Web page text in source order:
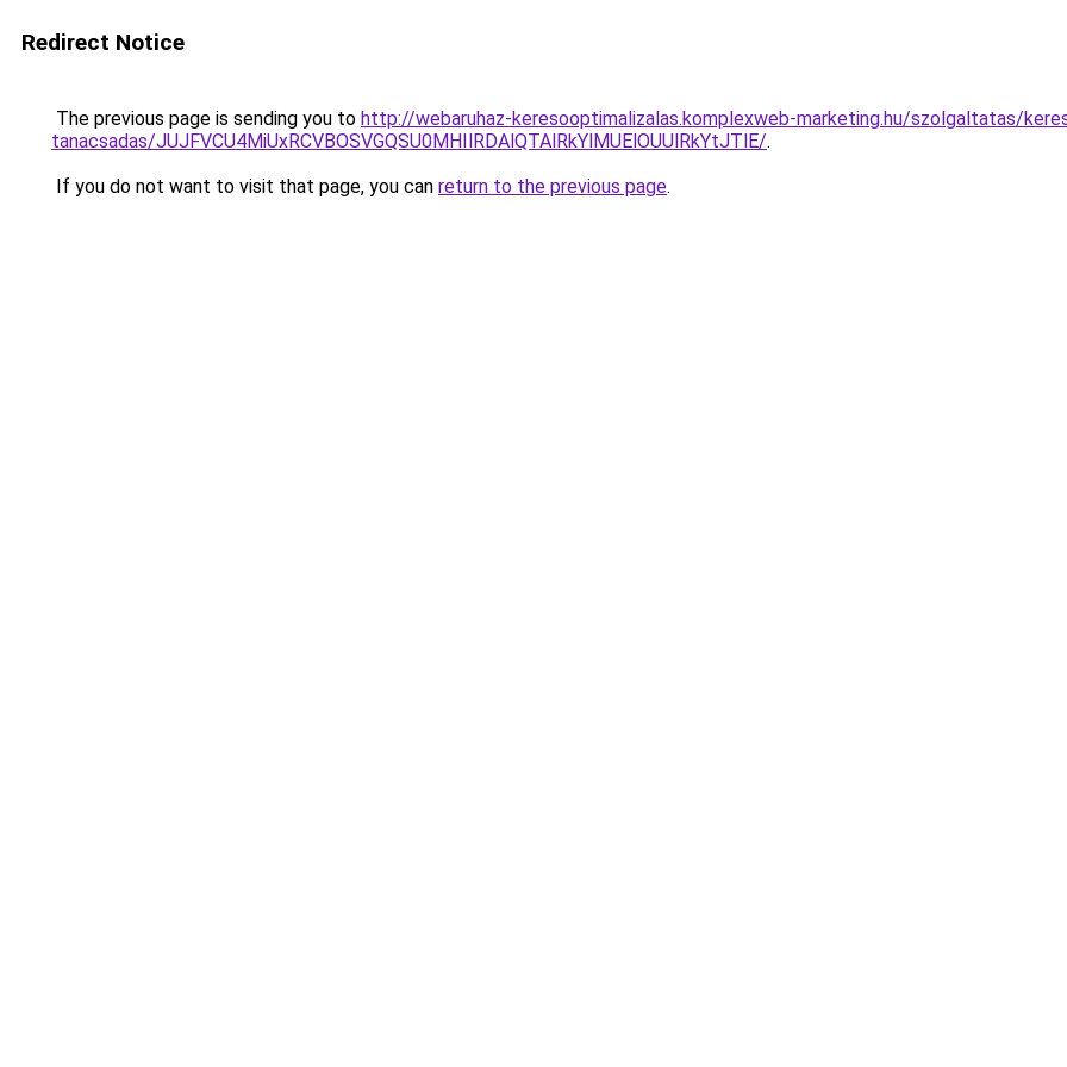
Redirect Notice
The previous page is sending you to http://webaruhaz-keresooptimalizalas.komplexweb-marketing.hu/szolgaltatas/
tanacsadas/JUJFVCU4MiUxRCVBOSVGQSU0MHIlRDAlQTAlRkYlMUElOUUlRkYtJTlE/.
If you do not want to visit that page, you can return to the previous page.